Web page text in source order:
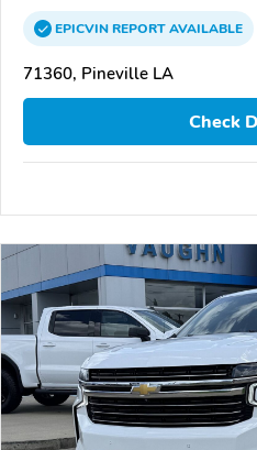
EPICVINREPORTAVAILABLE
71360, Pineville LA
Check